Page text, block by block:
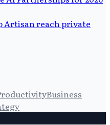
Artisan reach private
Business